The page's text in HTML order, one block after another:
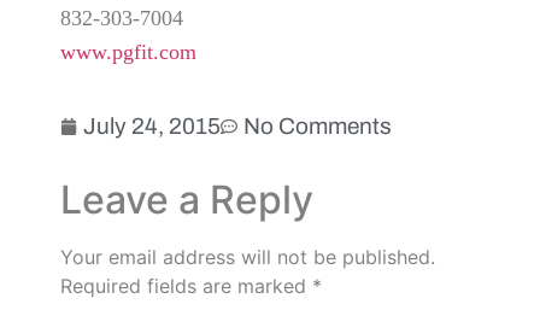
832-303-7004
www.pgfit.com
July 24, 2015 No Comments
Leave a Reply
Your email address will not be published.
Required fields are marked *